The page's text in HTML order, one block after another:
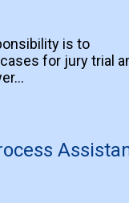
is to
for jury trial